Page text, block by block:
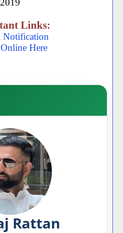
2019
Links:
Notification
Here
Rattan